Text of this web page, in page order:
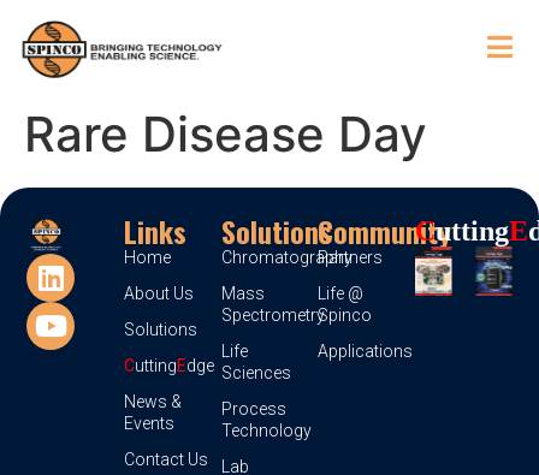
Rare Disease Day
Links
Home
About Us
Solutions
CuttingEdge
News &
Events
Contact Us
Solutions
Chromatography
Mass
Spectrometry
Life
Sciences
Process
Technology
Lab
Community
Partners
Life @
Spinco
Applications
CUttingE